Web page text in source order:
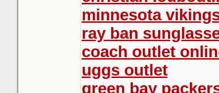
minnesota
ray ban
coach outlet
uggs outlet
green bay